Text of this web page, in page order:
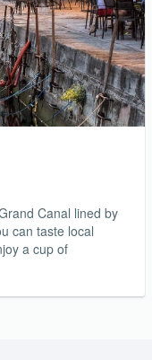
Canal lined by
can taste local
a cup of